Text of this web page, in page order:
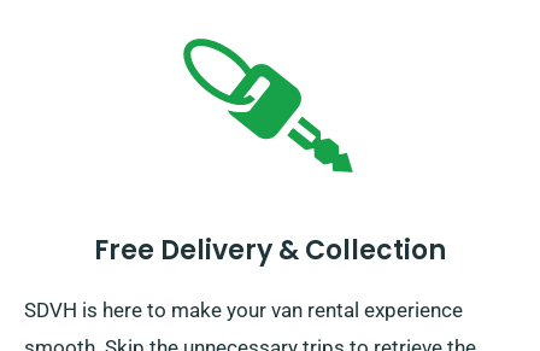
Free Delivery & Collection
SDVH is here to make your van rental experience